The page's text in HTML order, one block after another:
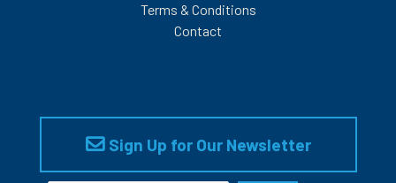
Terms & Conditions
Contact
Sign Up for Our Newsletter